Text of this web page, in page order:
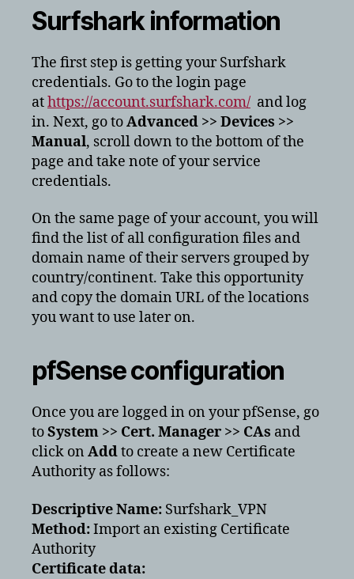
Surfshark information
The first step is getting your Surfshark
credentials. Go to the login page
athttps://account.surfshark.com/ and log
in. Next, go toAdvanced >> Devices >>
Manual, scroll down to the bottom of the
page and take note of your service
credentials.
On the same page of your account, you will
find the list of all configuration files and
domain name of their servers grouped by
country/continent. Take this opportunity
and copy the domain URL of the locations
you want to use later on.
pfSense configuration
Once you are logged in on your pfSense, go
toSystem >> Cert. Manager >> CAs and
click on Addto create a new Certificate
Authority as follows:
Descriptive Name: Surfshark_VPN
Method:Import an existing Certificate
Authority
Certificate data: